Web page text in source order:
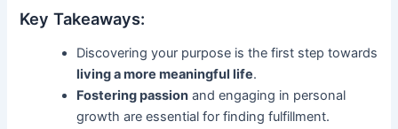
Key Takeaways:
Discovering your purpose is the first step towards
living a more meaningful life.
Fostering passion and engaging in personal
growth are essential for finding fulfillment.